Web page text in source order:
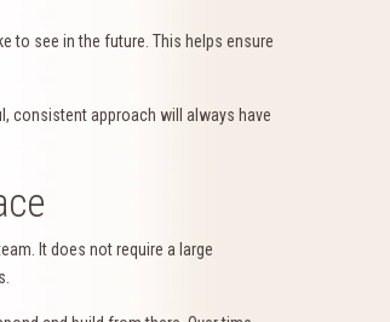
to see in the future. This helps ensure
consistent approach will always have
It does not require a large